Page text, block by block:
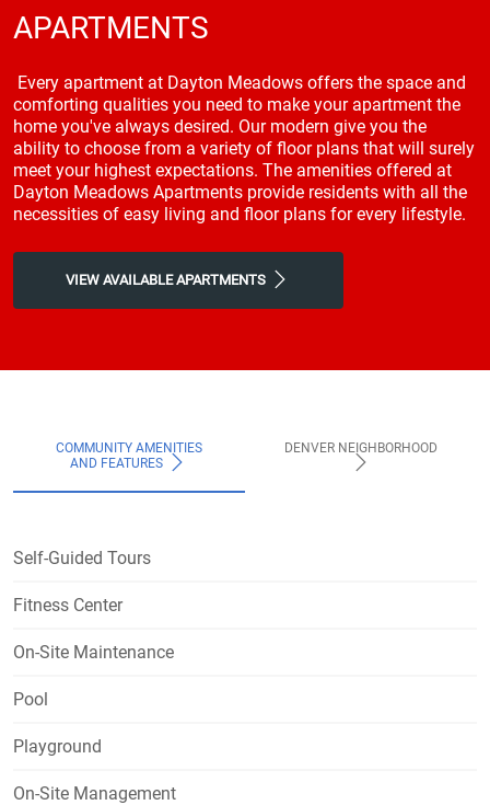
APARTMENTS
Every apartment at Dayton Meadows offers the space and
comforting qualities you need to make your apartment the
home you've always desired. Our modern give you the
ability to choose from a variety of floor plans that will surely
meet your highest expectations. The amenities offered at
Dayton Meadows Apartments provide residents with all the
necessities of easy living and floor plans for every lifestyle.
VIEW AVAILABLE APARTMENTS
COMMUNITY AMENITIES
AND FEATURES
DENVER NEIGHBORHOOD
Self-Guided Tours
Fitness Center
On-Site Maintenance
Pool
Playground
On-Site Management